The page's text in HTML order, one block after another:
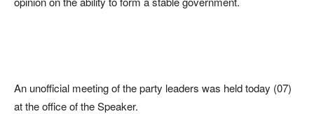
An unofficial meeting of the party leaders was held today (07)
at the office of the Speaker.